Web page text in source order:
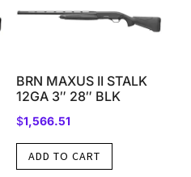
BRN MAXUS II STALK
12GA 3″ 28″ BLK
$1,566.51
ADD TO CART